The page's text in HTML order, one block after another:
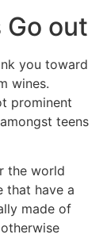
out
you toward
wines.
prominent
teens
the world
that have a
made of